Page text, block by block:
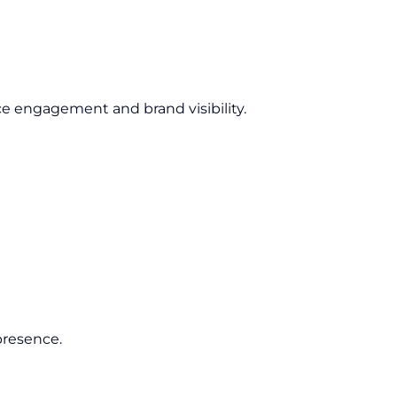
engagement and brand visibility.